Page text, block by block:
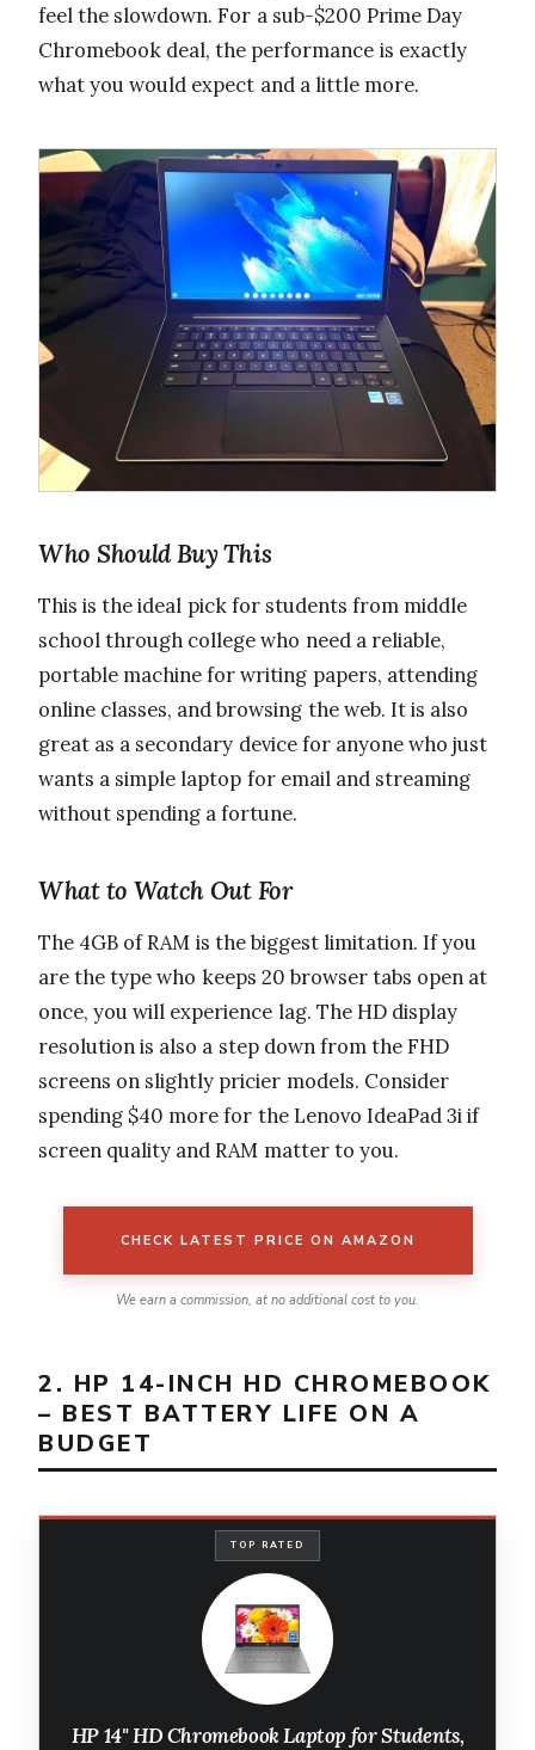
feel the slowdown. For a sub-$200 Prime Day
Chromebook deal, the performance is exactly
what you would expect and a little more.
Who Should Buy This
This is the ideal pick for students from middle
school through college who need a reliable,
portable machine for writing papers, attending
online classes, and browsing the web. It is also
great as a secondary device for anyone who just
wants a simple laptop for email and streaming
without spending a fortune.
What to Watch Out For
The 4GB of RAM is the biggest limitation. If you
are the type who keeps 20 browser tabs open at
once, you will experience lag. The HD display
resolution is also a step down from the FHD
screens on slightly pricier models. Consider
spending $40 more for the Lenovo IdeaPad 3i if
screen quality and RAM matter to you.
CHECK LATEST PRICE ON AMAZON
We earn a commission, at no additional cost to you.
2. HP 14-INCH HD CHROMEBOOK
– BEST BATTERY LIFE ON A
BUDGET
TOP RATED
HP 14" HD Chromebook Laptop for Students,